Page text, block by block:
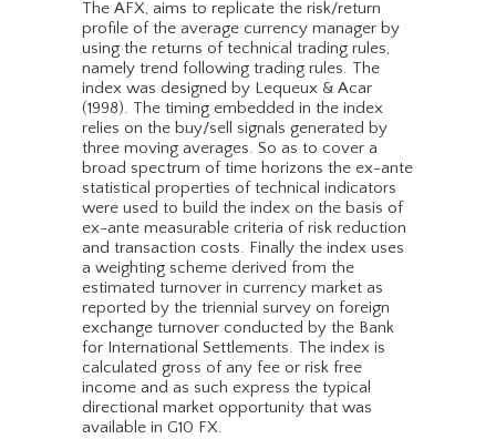
The AFX, aims to replicate the risk/return
profile of the average currency manager by
using the returns of technical trading rules,
namely trend following trading rules. The
index was designed by Lequeux & Acar
(1998). The timing embedded in the index
relies on the buy/sell signals generated by
three moving averages. So as to cover a
broad spectrum of time horizons the ex-ante
statistical properties of technical indicators
were used to build the index on the basis of
ex-ante measurable criteria of risk reduction
and transaction costs. Finally the index uses
a weighting scheme derived from the
estimated turnover in currency market as
reported by the triennial survey on foreign
exchange turnover conducted by the Bank
for International Settlements. The index is
calculated gross of any fee or risk free
income and as such express the typical
directional market opportunity that was
available in G10 FX.